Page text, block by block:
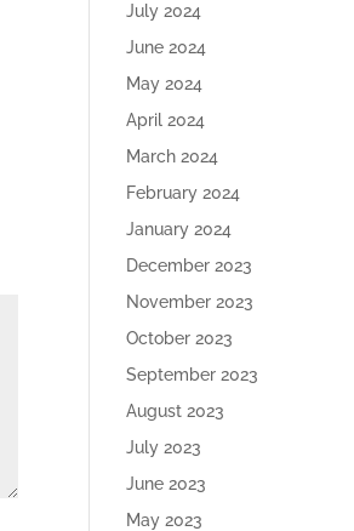
July 2024
June 2024
May 2024
April 2024
March 2024
February 2024
January 2024
December 2023
November 2023
October 2023
September 2023
August 2023
July 2023
June 2023
May 2023